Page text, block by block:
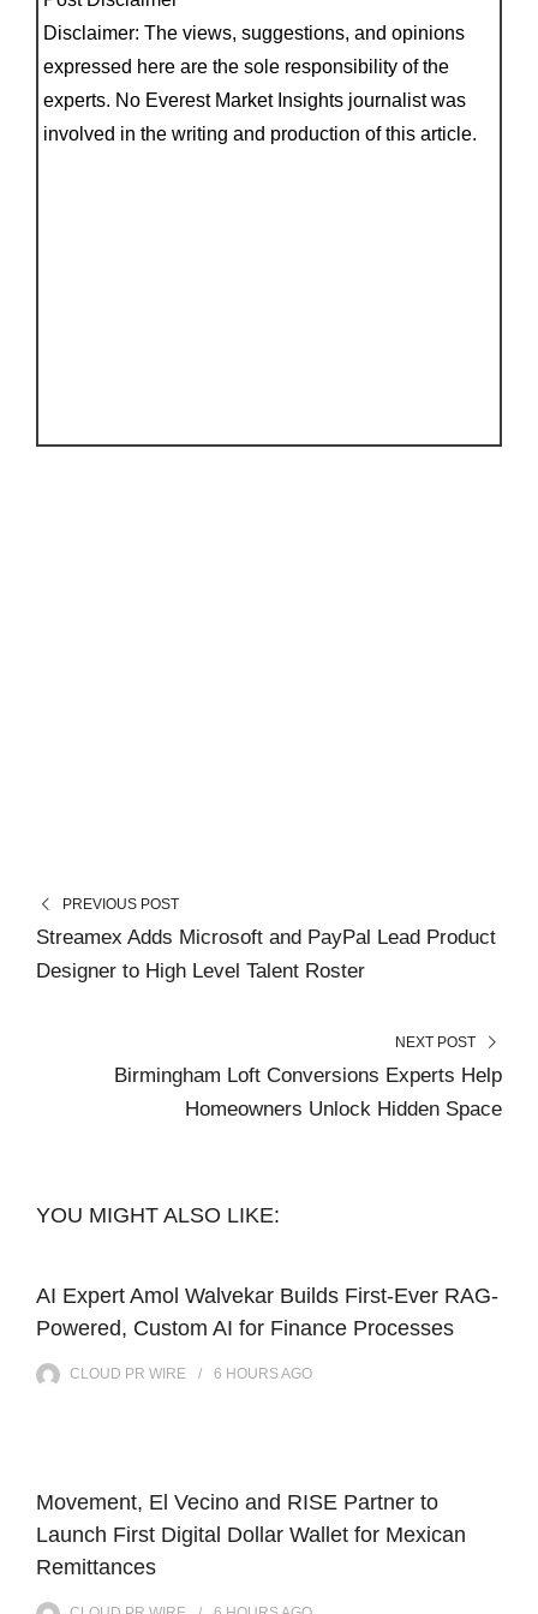
Disclaimer: The views, suggestions, and opinions
expressed here are the sole responsibility of the
experts. No Everest Market Insights journalist was
involved in the writing and production of this article.
PREVIOUS POST
Streamex Adds Microsoft and PayPal Lead Product
Designer to High Level Talent Roster
NEXT POST
Birmingham Loft Conversions Experts Help
Homeowners Unlock Hidden Space
YOU MIGHT ALSO LIKE:
AI Expert Amol Walvekar Builds First-Ever RAG-
Powered, Custom AI for Finance Processes
CLOUD PR WIRE 6 HOURSAGO
Movement, El Vecino and RISE Partner to
Launch First Digital Dollar Wallet for Mexican
Remittances